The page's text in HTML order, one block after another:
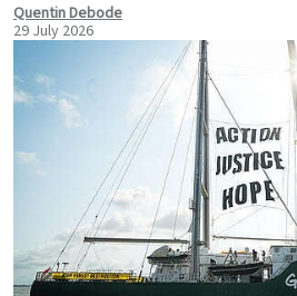
Quentin Debode
29 July 2026